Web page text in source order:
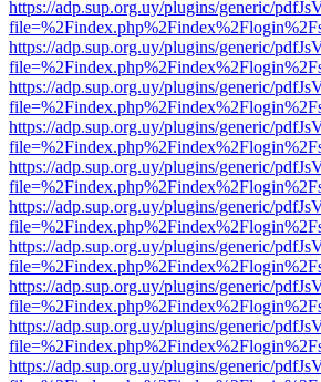
https://adp.sup.org.uy/plugins/generic/
https://adp.sup.org.uy/plugins/generic/
https://adp.sup.org.uy/plugins/generic/
https://adp.sup.org.uy/plugins/generic/
https://adp.sup.org.uy/plugins/generic/
https://adp.sup.org.uy/plugins/generic/
https://adp.sup.org.uy/plugins/generic/
https://adp.sup.org.uy/plugins/generic/
https://adp.sup.org.uy/plugins/generic/
https://adp.sup.org.uy/plugins/generic/